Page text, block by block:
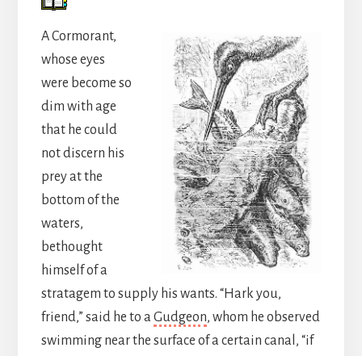
A Cormorant,
whose eyes
were become so
dim with age
that he could
not discern his
prey at the
bottom of the
waters,
bethought
himself of a
stratagem to supply his wants. “Hark you,
friend,” said he to aGudgeon, whom he observed
swimming near the surface of a certain canal, “if